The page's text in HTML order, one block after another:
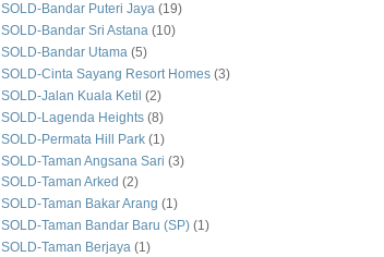
SOLD-Bandar Puteri Jaya (19)
SOLD-Bandar Sri Astana (10)
SOLD-Bandar Utama (5)
SOLD-Cinta Sayang Resort Homes (3)
SOLD-Jalan Kuala Ketil (2)
SOLD-Lagenda Heights (8)
SOLD-Permata Hill Park (1)
SOLD-Taman Angsana Sari (3)
SOLD-Taman Arked (2)
SOLD-Taman Bakar Arang (1)
SOLD-Taman Bandar Baru (SP) (1)
SOLD-Taman Berjaya (1)